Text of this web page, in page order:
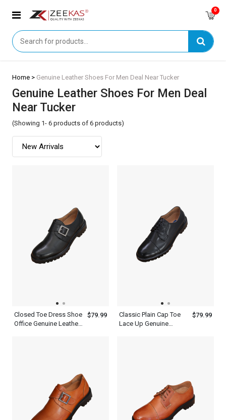
0
Home > Genuine Leather Shoes For Men Deal Near Tucker
Genuine Leather Shoes For Men Deal
Near Tucker
(Showing 1- 6 products of 6 products)
Closed Toe Dress Shoe
Office Genuine Leather
$79.99
Classic Plain Cap Toe
Lace Up Genuine
$79.99